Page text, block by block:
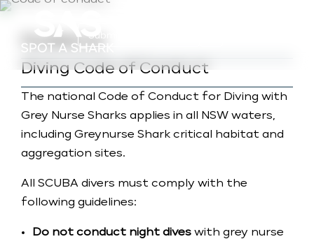
Submit Photo (Basic)
Guidance
Diving Code of Conduct
The national Code of Conduct for Diving with
Grey Nurse Sharks applies in all NSW waters,
including Greynurse Shark critical habitat and
aggregation sites.
All SCUBA divers must comply with the
following guidelines:
Do not conduct night dives with grey nurse